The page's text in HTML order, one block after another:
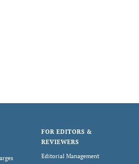
FOR EDITORS &
REVIEWERS
Editorial Management